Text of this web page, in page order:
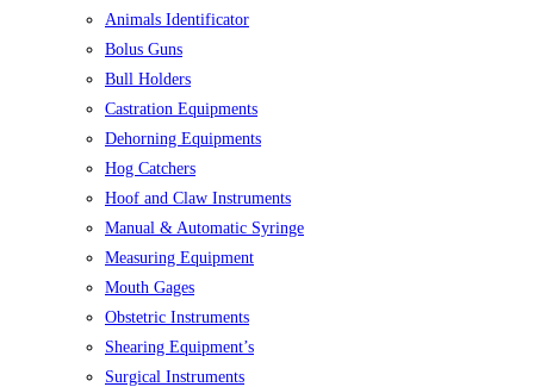
Animals Identificator
Bolus Guns
Bull Holders
Castration Equipments
Dehorning Equipments
Hog Catchers
Hoof and Claw Instruments
Manual & Automatic Syringe
Measuring Equipment
Mouth Gages
Obstetric Instruments
Shearing Equipment’s
Surgical Instruments